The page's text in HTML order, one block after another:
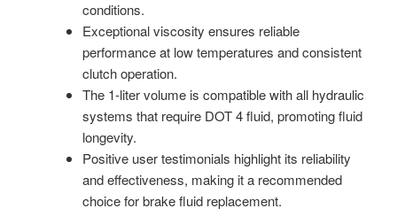
conditions.
Exceptional viscosity ensures reliable
performance at low temperatures and consistent
clutch operation.
The 1-liter volume is compatible with all hydraulic
systems that require DOT 4 fluid, promoting fluid
longevity.
Positive user testimonials highlight its reliability
and effectiveness, making it a recommended
choice for brake fluid replacement.